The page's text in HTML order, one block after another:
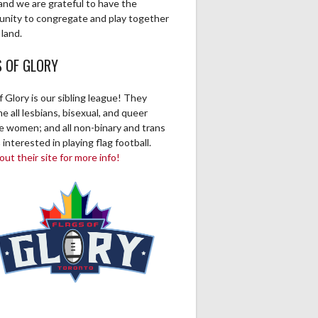
0 0 0
0
0 0 0
0 0 0 0
0 0
0 0 0 0
0 0 0 0
we are grateful to have the
to congregate and play together
OF GLORY
Glory is our sibling league! They
all lesbians, bisexual, and queer
women; and all non-binary and trans
interested in playing flag football.
their site for more info!